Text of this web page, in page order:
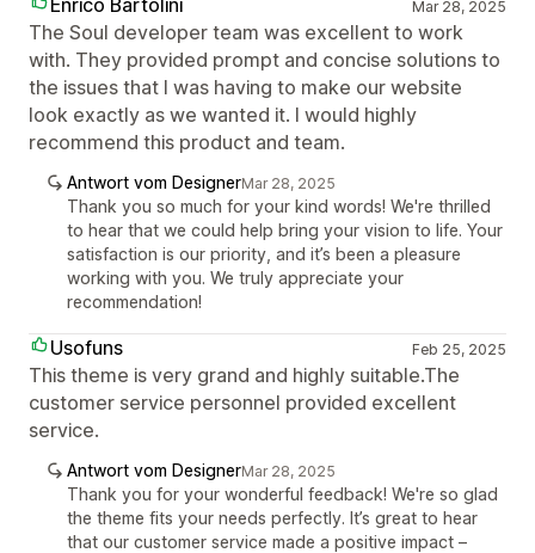
Enrico Bartolini Mar 28, 2025
The Soul developer team was excellent to work
with. They provided prompt and concise solutions to
the issues that I was having to make our website
look exactly as we wanted it. I would highly
recommend this product and team.
Antwort vom DesignerMar 28, 2025
Thank you so much for your kind words! We're thrilled
to hear that we could help bring your vision to life. Your
satisfaction is our priority, and it’s been a pleasure
working with you. We truly appreciate your
recommendation!
Usofuns Feb 25, 2025
This theme is very grand and highly suitable.The
customer service personnel provided excellent
service.
Antwort vom DesignerMar 28, 2025
Thank you for your wonderful feedback! We're so glad
the theme fits your needs perfectly. It’s great to hear
that our customer service made a positive impact –